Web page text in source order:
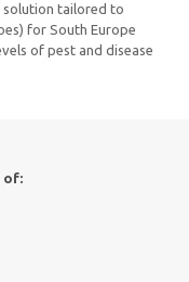
solution tailored to
for South Europe
of pest and disease
of: